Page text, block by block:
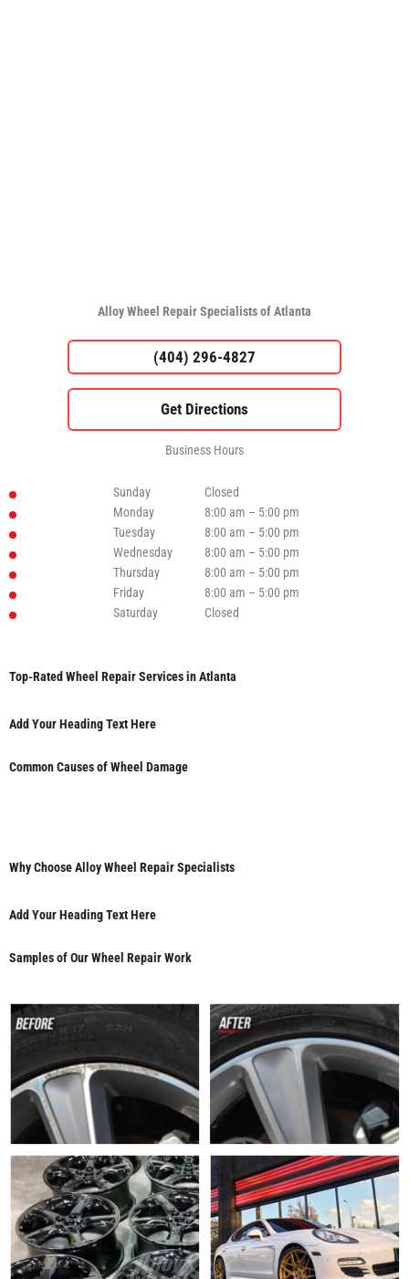
Alloy Wheel Repair Specialists of Atlanta
(404) 296-4827
Business Hours
Sunday
Closed
Monday
8:00 am – 5:00 pm
Tuesday
8:00 am – 5:00 pm
Wednesday
8:00 am – 5:00 pm
Thursday
8:00 am – 5:00 pm
Friday
8:00 am – 5:00 pm
Saturday
Closed
Top-Rated Wheel Repair Services in Atlanta
Add Your Heading Text Here
Common Causes of Wheel Damage
Why Choose Alloy Wheel Repair Specialists
Add Your Heading Text Here
Samples of Our Wheel Repair Work